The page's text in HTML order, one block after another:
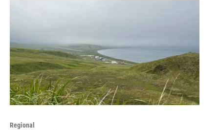
Regional